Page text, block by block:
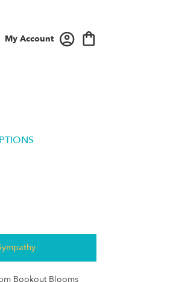
My Account
Bookout Blooms